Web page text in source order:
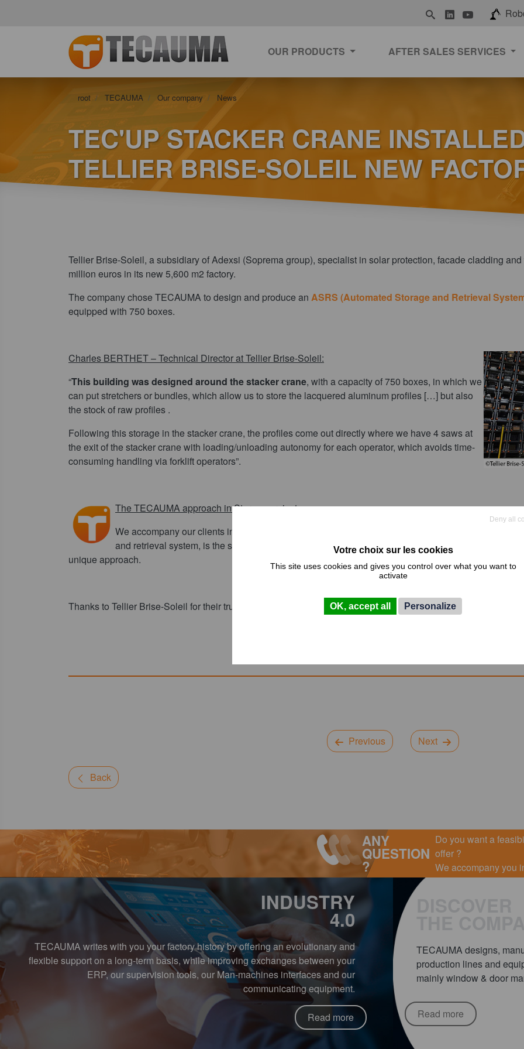
LinkedInYoutube
OUR PRODUCTS AFTER SALES SERVICES
root TECAUMA Our company News
TEC'UP STACKER CRANE
TELLIER BRISE-SOLEIL NEW
Tellier Brise-Soleil, a subsidiary of Adexsi (Soprema group), specialist in solar protection, facade cladding
million euros in its new 5,600 m2 factory.
The company chose TECAUMA to design and produce an ASRS (Automated Storage and Retrieval
equipped with 750 boxes.
Charles BERTHET – Technical Director at Tellier Brise-Soleil:
“This building was designed around the stacker crane, with a capacity of 750 boxes, in which we
can put stretchers or bundles, which allow us to store the lacquered aluminum profiles […] but also
the stock of raw profiles .
Following this storage in the stacker crane, the profiles come out directly where we have 4 saws at
the exit of the stacker crane with loading/unloading autonomy for each operator, which avoids time-
consuming handling via forklift operators”.
The TECAUMA approach in Storage projects:
We accompany our clients in their reflection by giving them the keys to think and mature such
and retrieval system, is the starting point of a factory process and for this, the flows and the layout
unique approach.
Thanks to Tellier Brise-Soleil for their trust.
Previous Next
Back
ANY
QUESTION
?
Do you want a
offer ?
We accompany you
INDUSTRY
4.0
TECAUMA writes with you your factory history by offering an evolutionary and
flexible support on a long-term basis, while improving exchanges between your
ERP, our supervision tools, our Man-machines interfaces and our
communicating equipment.
Read more
TECAUMA designs,
production lines and
mainly window & door
Read more
This site uses cookies and gives you control over what you want to
activate
OK, accept all
Deny all
Personalize